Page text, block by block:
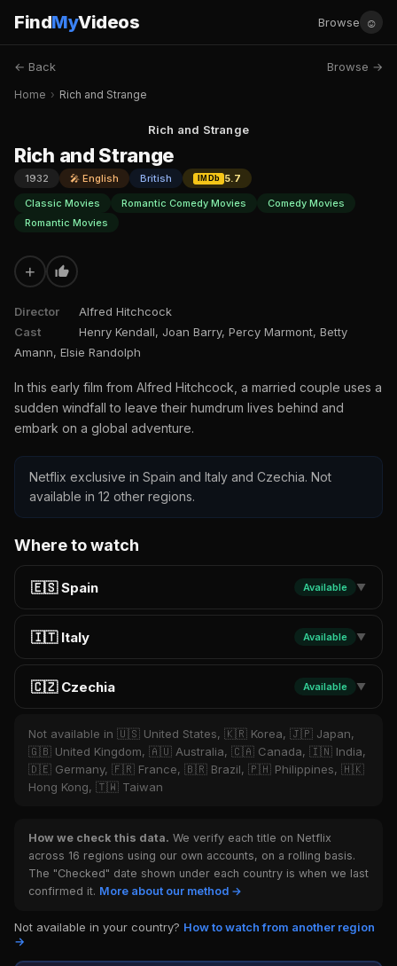
FindMyVideos Browse ☺
← Back Browse →
Home › Rich and Strange
Rich and Strange
Rich and Strange
1932 🎤 English British IMDb
5.7
Classic Movies
Romantic Comedy Movies
Comedy Movies
Romantic Movies
+
Director
Alfred Hitchcock
Cast
Henry Kendall, Joan Barry, Percy Marmont, Betty
Amann, Elsie Randolph
In this early film from Alfred Hitchcock, a married couple uses a
sudden windfall to leave their humdrum lives behind and
embark on a global adventure.
Netflix exclusive in Spain and Italy and Czechia. Not
available in 12 other regions.
Where to watch
🇪🇸 Spain Available ▼
🇮🇹 Italy Available ▼
🇨🇿 Czechia Available ▼
Not available in 🇺🇸 United States, 🇰🇷 Korea, 🇯🇵 Japan,
🇬🇧 United Kingdom, 🇦🇺 Australia, 🇨🇦 Canada, 🇮🇳 India,
🇩🇪 Germany, 🇫🇷 France, 🇧🇷 Brazil, 🇵🇭 Philippines, 🇭🇰
Hong Kong, 🇹🇼 Taiwan
How we check this data. We verify each title on Netflix
across 16 regions using our own accounts, on a rolling basis.
The "Checked" date shown under each country is when we last
confirmed it. More about our method →
Not available in your country? How to watch from another region
→